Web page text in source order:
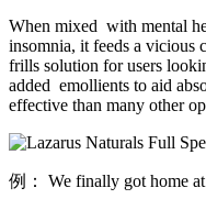
When mixed with mental
insomnia, it feeds a vicious
frills solution for users
added emollients to aid
effective than many other
例： We finally got home